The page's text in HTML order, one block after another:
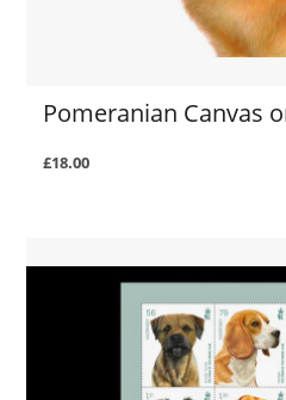
Pomeranian Canvas
£18.00